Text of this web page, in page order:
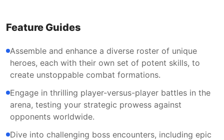
Feature Guides
Assemble and enhance a diverse roster of unique
heroes, each with their own set of potent skills, to
create unstoppable combat formations.
Engage in thrilling player-versus-player battles in the
arena, testing your strategic prowess against
opponents worldwide.
Dive into challenging boss encounters, including epic